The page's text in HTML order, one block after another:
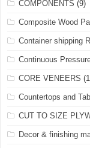
COMPONENTS (9)
Composite Wood
Container shipping
Continuous
CORE VENEERS
Countertops and
CUT TO SIZE
Decor & finishing